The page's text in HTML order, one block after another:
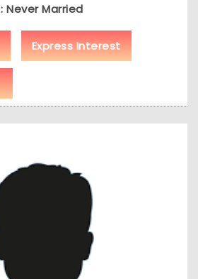
: Never Married
Express Interest